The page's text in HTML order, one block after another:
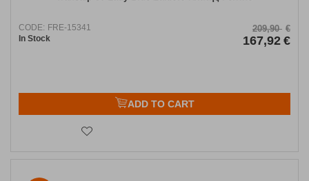
CODE: FRE-15341
In Stock
209,90 €
167,92 €
ADD TO CART